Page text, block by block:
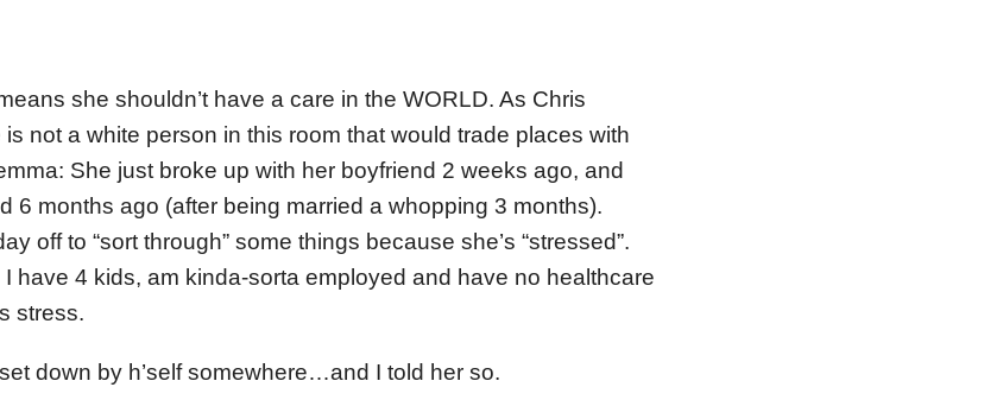
she shouldn’t have a care in the WORLD. As Chris
is not a white person in this room that would trade places with
She just broke up with her boyfriend 2 weeks ago, and
6 months ago (after being married a whopping 3 months).
off to “sort through” some things because she’s “stressed”.
have 4 kids, am kinda-sorta employed and have no healthcare
stress.
down by h’self somewhere…and I told her so.